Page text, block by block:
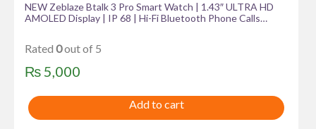
NEW Zeblaze Btalk 3 Pro Smart Watch | 1.43″ ULTRA HD
AMOLED Display | IP 68 | Hi-Fi Bluetooth Phone Calls
Rated 0out of 5
₨5,000
Add to cart